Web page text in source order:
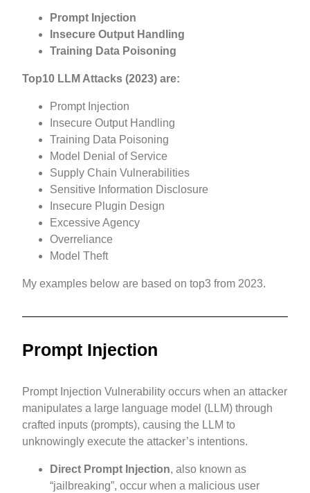
Prompt Injection
Insecure Output Handling
Training Data Poisoning
Top10 LLM Attacks (2023) are:
Prompt Injection
Insecure Output Handling
Training Data Poisoning
Model Denial of Service
Supply Chain Vulnerabilities
Sensitive Information Disclosure
Insecure Plugin Design
Excessive Agency
Overreliance
Model Theft
My examples below are based on top3 from 2023.
Prompt Injection
Prompt Injection Vulnerability occurs when an attacker
manipulates a large language model (LLM) through
crafted inputs (prompts), causing the LLM to
unknowingly execute the attacker’s intentions.
Direct Prompt Injection, also known as
“jailbreaking”, occur when a malicious user